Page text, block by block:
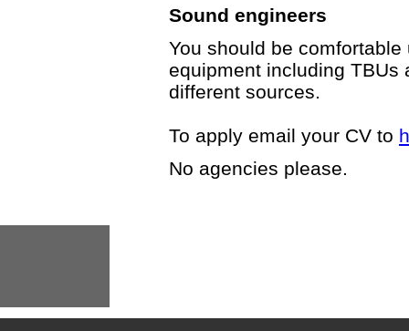
Sound engineers
You should be
equipment including TBUs
different sources.
To apply email your CV to
No agencies please.